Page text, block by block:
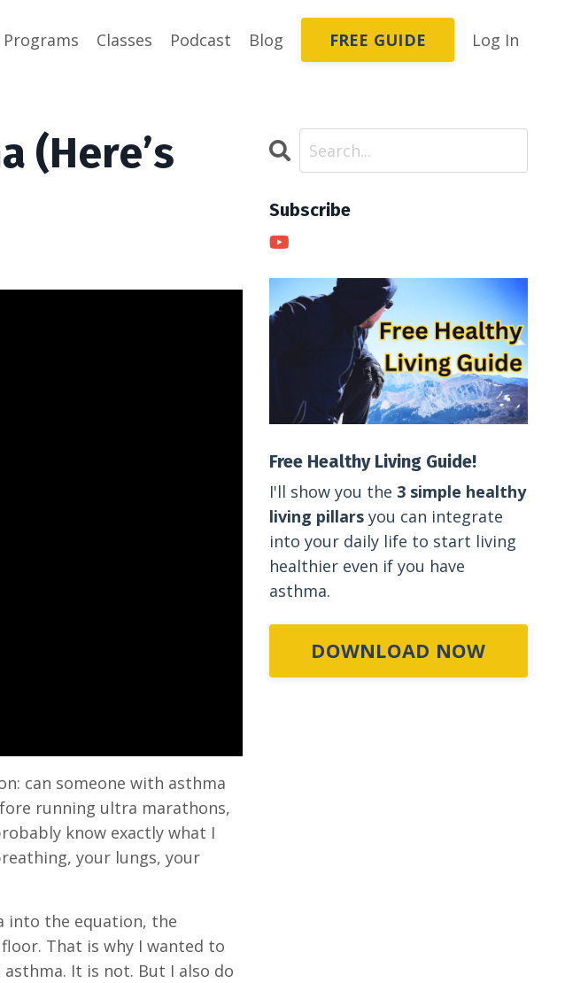
Programs Classes Podcast Blog FREE GUIDE Log In
(Here’s
can someone with asthma
running ultra marathons,
know exactly what I
your lungs, your
into the equation, the
That is why I wanted to
It is not. But I also do
Subscribe
Free Healthy Living Guide!
I'll show you the 3 simple healthy
living pillarsyou can integrate
into your daily life to start living
healthier even if you have
asthma.
DOWNLOAD NOW